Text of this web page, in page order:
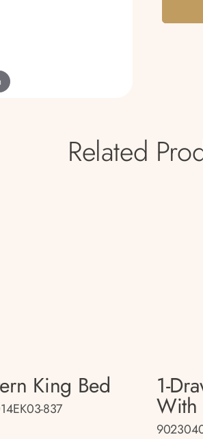
Related
King Bed
837
1-
With